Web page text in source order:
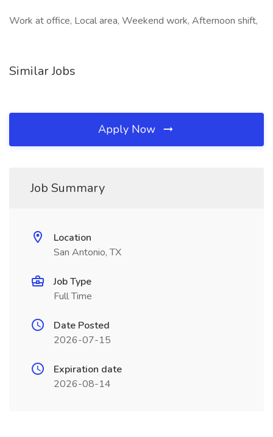
Work at office, Local area, Weekend work, Afternoon shift,
Similar Jobs
Apply Now
Job Summary
Location
San Antonio, TX
Job Type
Full Time
Date Posted
2026-07-15
Expiration date
2026-08-14